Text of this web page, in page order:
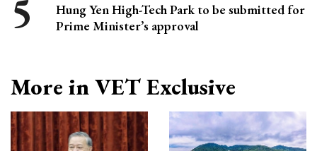
Hung Yen High-Tech Park to be submitted for
Prime Minister’s approval
More in VET Exclusive